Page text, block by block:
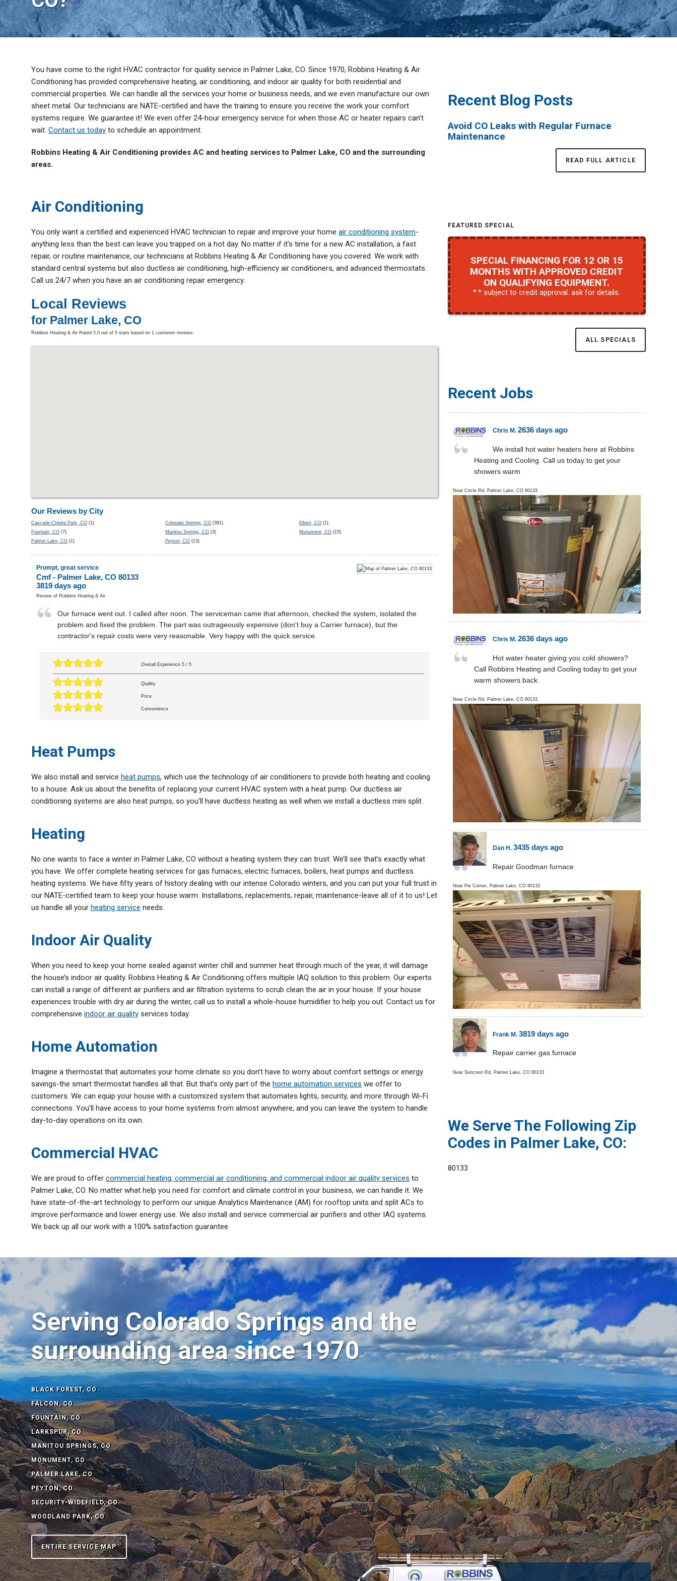
Thermostats
Zone Control System
You have come to the right HVAC contractor for quality service in Palmer Lake, CO. Since 1970, Robbins Heating & Air
Conditioning has provided comprehensive heating, air conditioning, and indoor air quality for both residential and
commercial properties. We can handle all the services your home or business needs, and we even manufacture our own
sheet metal. Our technicians are NATE-certified and have the training to ensure you receive the work your comfort
systems require. We guarantee it! We even offer 24-hour emergency service for when those AC or heater repairs can’t
wait. Contact us today to schedule an appointment.
Robbins Heating & Air Conditioning provides AC and heating services to Palmer Lake, CO and the surrounding
areas.
Recent Blog Posts
Avoid CO Leaks with Regular Furnace
Maintenance
READ FULL ARTICLE
FEATURED SPECIAL
SPECIAL FINANCING FOR 12 OR 15
MONTHS WITH APPROVED CREDIT
ON QUALIFYING EQUIPMENT.
* subject to credit approval. ask for details.
ALL SPECIALS
Recent Jobs
Chris M. 2636 days ago
We install hot water heaters here at Robbins
Heating and Cooling. Call us today to get your
showers warm
NearCircle Rd, Palmer Lake,CO 80133
Chris M. 2636 days ago
Hot water heater giving you cold showers?
Call Robbins Heating and Cooling today to get your
warm showers back.
NearCircle Rd, Palmer Lake,CO 80133
Dan H. 3435 days ago
Repair Goodman furnace
Near Pie Corner, Palmer Lake,CO 80133
Frank M. 3819 days ago
Repair carrier gas furnace
NearSuncrest Rd, Palmer Lake ,CO 80133
We Serve The Following Zip
Codes in Palmer Lake, CO:
80133
Air Conditioning
You only want a certified and experienced HVAC technician to repair and improve your home air conditioning system-
anything less than the best can leave you trapped on a hot day. No matter if it’s time for a new AC installation, a fast
repair, or routine maintenance, our technicians at Robbins Heating & Air Conditioning have you covered. We work with
standard central systems but also ductless air conditioning, high-efficiency air conditioners, and advanced thermostats.
Call us 24/7 when you have an air conditioning repair emergency.
Local Reviews
for Palmer Lake, CO
Robbins Heating & Air Rated 5.0 out of 5 stars based on 1 customer reviews
Our Reviews by City
Cascade-Chipita Park, CO (1) Colorado Springs, CO (381) Elbert, CO (1)
Fountain, CO (7) Manitou Springs, CO (3) Monument, CO (15)
Palmer Lake, CO (1) Peyton, CO (13)
Prompt, great service
Cmf - Palmer Lake,CO 80133
3819 days ago
Review of Robbins Heating & Air
Our furnace went out. I called after noon. The serviceman came that afternoon, checked the system, isolated the
problem and fixed the problem. The part was outrageously expensive (don't buy a Carrier furnace), but the
contractor's repair costs were very reasonable. Very happy with the quick service.
Overall Experience 5 / 5
Quality
Price
Convenience
Heat Pumps
We also install and service heat pumps, which use the technology of air conditioners to provide both heating and cooling
to a house. Ask us about the benefits of replacing your current HVAC system with a heat pump. Our ductless air
conditioning systems are also heat pumps, so you’ll have ductless heating as well when we install a ductless mini split.
Heating
No one wants to face a winter in Palmer Lake, CO without a heating system they can trust. We’ll see that’s exactly what
you have. We offer complete heating services for gas furnaces, electric furnaces, boilers, heat pumps and ductless
heating systems. We have fifty years of history dealing with our intense Colorado winters, and you can put your full trust in
our NATE-certified team to keep your house warm. Installations, replacements, repair, maintenance-leave all of it to us! Let
us handle all your heating service needs.
Indoor Air Quality
When you need to keep your home sealed against winter chill and summer heat through much of the year, it will damage
the house’s indoor air quality. Robbins Heating & Air Conditioning offers multiple IAQ solution to this problem. Our experts
can install a range of different air purifiers and air filtration systems to scrub clean the air in your house. If your house
experiences trouble with dry air during the winter, call us to install a whole-house humidifier to help you out. Contact us for
comprehensive indoor air quality services today.
Home Automation
Imagine a thermostat that automates your home climate so you don’t have to worry about comfort settings or energy
savings-the smart thermostat handles all that. But that’s only part of the home automation services we offer to
customers. We can equip your house with a customized system that automates lights, security, and more through Wi-Fi
connections. You’ll have access to your home systems from almost anywhere, and you can leave the system to handle
day-to-day operations on its own.
Commercial HVAC
We are proud to offer commercial heating, commercial air conditioning, and commercial indoor air quality services to
Palmer Lake, CO. No matter what help you need for comfort and climate control in your business, we can handle it. We
have state-of-the-art technology to perform our unique Analytics Maintenance (AM) for rooftop units and split ACs to
improve performance and lower energy use. We also install and service commercial air purifiers and other IAQ systems.
We back up all our work with a 100% satisfaction guarantee.
Serving Colorado Springs and the
surrounding area since 1970
BLACK FOREST, CO
FALCON, CO
FOUNTAIN, CO
LARKSPUR, CO
MANITOU SPRINGS, CO
MONUMENT, CO
PALMER LAKE, CO
PEYTON, CO
SECURITY-WIDEFIELD, CO
WOODLAND PARK, CO
ENTIRE SERVICE MAP